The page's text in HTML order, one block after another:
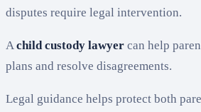
disputes require legal intervention.
Achild custody lawyer can help
plans and resolve disagreements.
Legal guidance helps protect both